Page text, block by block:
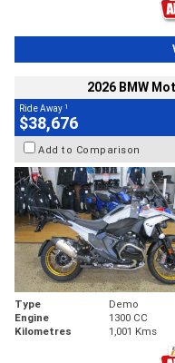
2026 BMW
Ride Away 1
$38,676
Add to Comparison
Type Demo
Engine
1300 CC
Kilometres
1,001 Kms